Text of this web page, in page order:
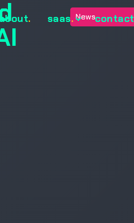
. saas. contact
News